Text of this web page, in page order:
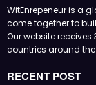
WitEnrepeneur is a
come together to
Our website
countries around
RECENT POST